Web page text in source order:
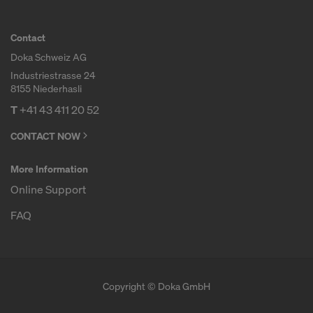
Contact
Doka Schweiz AG
Industriestrasse 24
8155 Niederhasli
T+41 43 411 20 52
CONTACT NOW
More Information
Online Support
FAQ
Copyright © Doka GmbH
UNITED STATES OF AMERICA?